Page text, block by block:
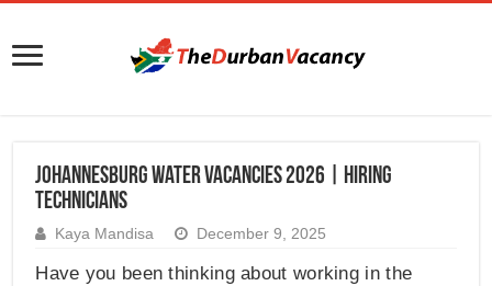
Johannesburg Water Vacancies 2026 | Hiring
Technicians
Kaya Mandisa December 9, 2025
Have you been thinking about working in the